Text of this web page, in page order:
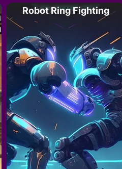
Robot Ring Fighting